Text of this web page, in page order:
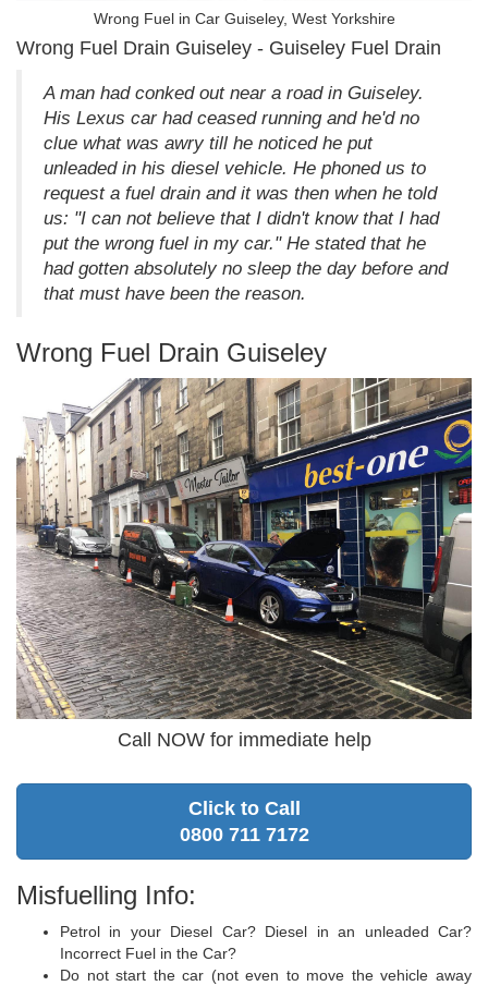
Wrong Fuel in Car Guiseley, West Yorkshire
Wrong Fuel Drain Guiseley - Guiseley Fuel Drain
A man had conked out near a road in Guiseley.
His Lexus car had ceased running and he'd no
clue what was awry till he noticed he put
unleaded in his diesel vehicle. He phoned us to
request a fuel drain and it was then when he told
us: "I can not believe that I didn't know that I had
put the wrong fuel in my car." He stated that he
had gotten absolutely no sleep the day before and
that must have been the reason.
Wrong Fuel Drain Guiseley
Call NOW for immediate help
Click to Call
0800 711 7172
Misfuelling Info:
Petrol in your Diesel Car? Diesel in an unleaded Car?
Incorrect Fuel in the Car?
Do not start the car (not even to move the vehicle away